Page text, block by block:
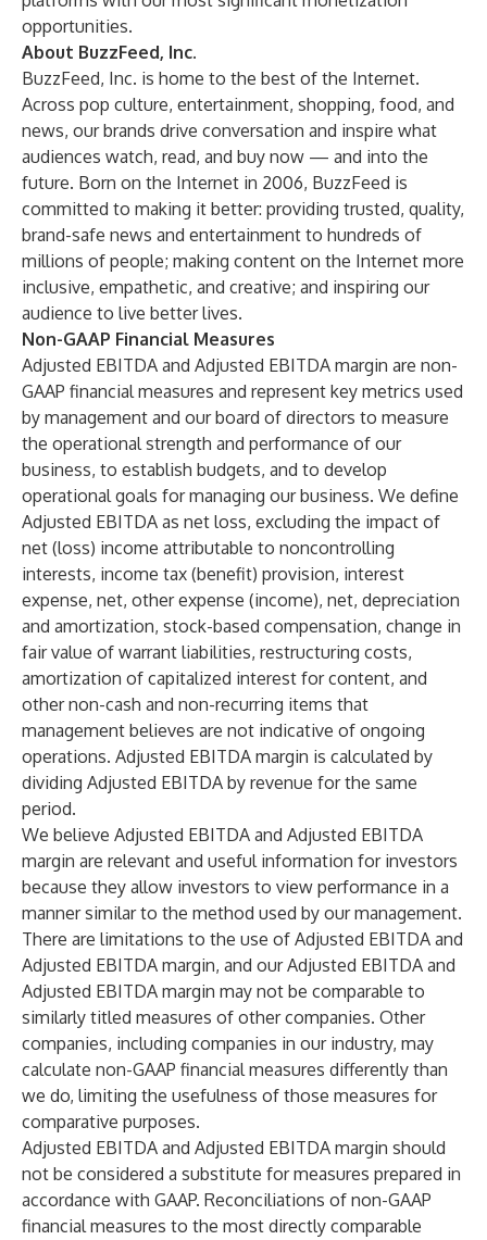
opportunities.
About BuzzFeed, Inc.
BuzzFeed, Inc. is home to the best of the Internet.
Across pop culture, entertainment, shopping, food, and
news, our brands drive conversation and inspire what
audiences watch, read, and buy now — and into the
future. Born on the Internet in 2006, BuzzFeed is
committed to making it better: providing trusted, quality,
brand-safe news and entertainment to hundreds of
millions of people; making content on the Internet more
inclusive, empathetic, and creative; and inspiring our
audience to live better lives.
Non-GAAP Financial Measures
Adjusted EBITDA and Adjusted EBITDA margin are non-
GAAP financial measures and represent key metrics used
by management and our board of directors to measure
the operational strength and performance of our
business, to establish budgets, and to develop
operational goals for managing our business. We define
Adjusted EBITDA as net loss, excluding the impact of
net (loss) income attributable to noncontrolling
interests, income tax (benefit) provision, interest
expense, net, other expense (income), net, depreciation
and amortization, stock-based compensation, change in
fair value of warrant liabilities, restructuring costs,
amortization of capitalized interest for content, and
other non-cash and non-recurring items that
management believes are not indicative of ongoing
operations. Adjusted EBITDA margin is calculated by
dividing Adjusted EBITDA by revenue for the same
period.
We believe Adjusted EBITDA and Adjusted EBITDA
margin are relevant and useful information for investors
because they allow investors to view performance in a
manner similar to the method used by our management.
There are limitations to the use of Adjusted EBITDA and
Adjusted EBITDA margin, and our Adjusted EBITDA and
Adjusted EBITDA margin may not be comparable to
similarly titled measures of other companies. Other
companies, including companies in our industry, may
calculate non-GAAP financial measures differently than
we do, limiting the usefulness of those measures for
comparative purposes.
Adjusted EBITDA and Adjusted EBITDA margin should
not be considered a substitute for measures prepared in
accordance with GAAP. Reconciliations of non-GAAP
financial measures to the most directly comparable